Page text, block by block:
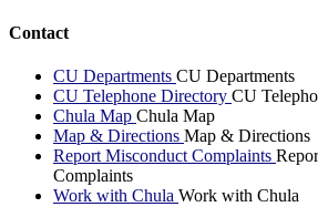
Contact
CU Departments CU Departments
CU Telephone Directory CU
Chula Map Chula Map
Map & Directions Map & Directions
Report Misconduct Complaints
Complaints
Work with Chula Work with Chula